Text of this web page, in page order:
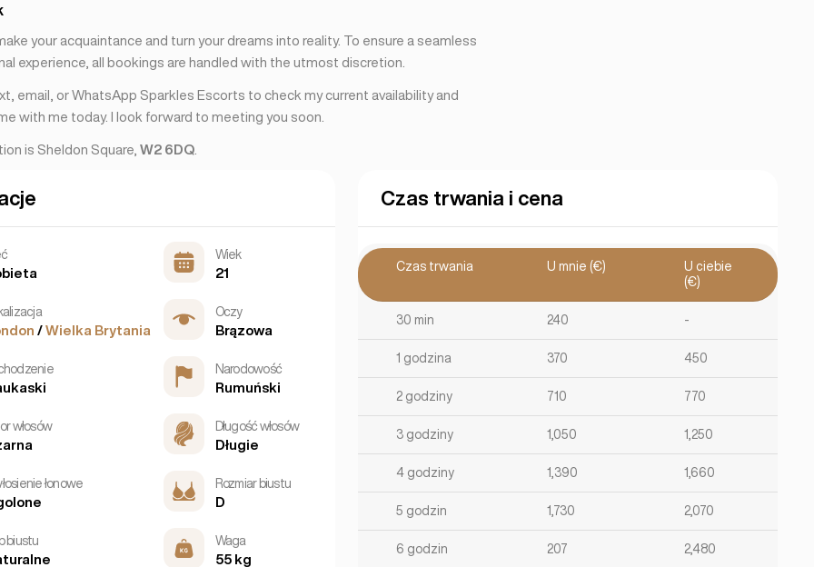
your acquaintance and turn your dreams into reality. To ensure a seamless
experience, all bookings are handled with the utmost discretion.
email, or WhatsApp Sparkles Escorts to check my current availability and
with me today. I look forward to meeting you soon.
is Sheldon Square, W2 6DQ
Wiek
21
/ Wielka Brytania
Oczy
Brązowa
Narodowość
Rumuński
włosów Długość włosów
Długie
łonowe Rozmiar biustu
D
biustu Waga
55 kg
Czas trwania i cena
Czas trwania U mnie (€)
U ciebie
(€)
30 min 240 -
1 godzina 370 450
2 godziny 710 770
3 godziny 1,050 1,250
4 godziny 1,390 1,660
5 godzin 1,730 2,070
6 godzin 207 2,480